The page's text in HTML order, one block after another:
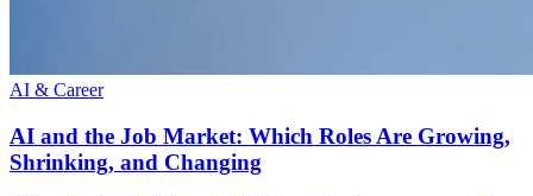
AI & Career
AI and the Job Market: Which Roles Are Growing,
Shrinking, and Changing